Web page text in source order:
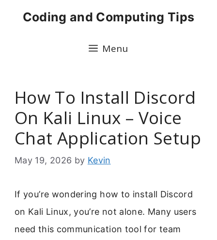
Coding and Computing Tips
Menu
How To Install Discord
On Kali Linux – Voice
Chat Application Setup
May 19, 2026 by Kevin
If you’re wondering how to install Discord
on Kali Linux, you’re not alone. Many users
need this communication tool for team